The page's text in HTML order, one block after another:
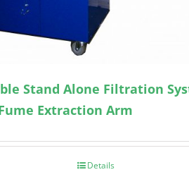
Stand Alone Filtration
Extraction Arm
Details